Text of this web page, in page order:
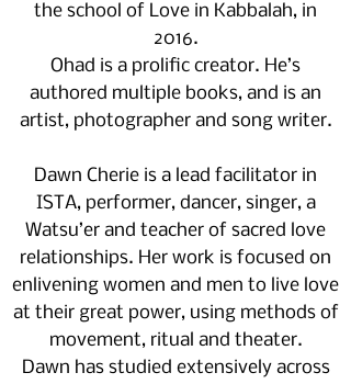
the school of Love in Kabbalah, in
2016.
Ohad is a prolific creator. He’s
authored multiple books, and is an
artist, photographer and song writer.
Dawn Cherie is a lead facilitator in
ISTA, performer, dancer, singer, a
Watsu’er and teacher of sacred love
relationships. Her work is focused on
enlivening women and men to live love
at their great power, using methods of
movement, ritual and theater.
Dawn has studied extensively across